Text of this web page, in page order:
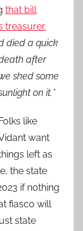
that bill
treasurer.
died a quick
after
shed some
on it.*
Folks like
want
left as
the state
if nothing
fiasco will
state